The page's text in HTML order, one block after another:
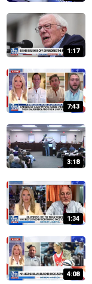
1:17
7:43
3:18
1:34
4:08